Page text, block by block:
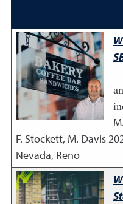
F. Stockett, M. Davis
Nevada, Reno